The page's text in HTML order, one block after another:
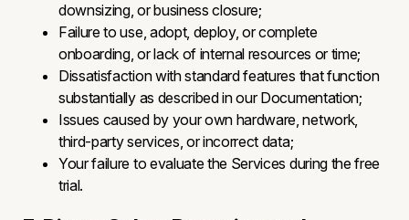
downsizing, or business closure;
Failure to use, adopt, deploy, or complete
onboarding, or lack of internal resources or time;
Dissatisfaction with standard features that function
substantially as described in our Documentation;
Issues caused by your own hardware, network,
third-party services, or incorrect data;
Your failure to evaluate the Services during the free
trial.